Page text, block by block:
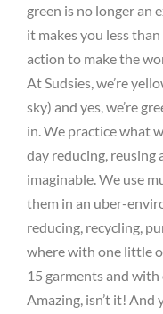
green is no longer an
it makes you less
action to make the
At Sudsies, we’re
sky) and yes, we’re
in. We practice what
day reducing, reusing
imaginable. We use
them in an uber-
reducing, recycling,
where with one little
15 garments and with
Amazing, isn’t it!